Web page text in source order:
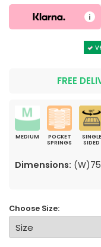
FREE
MEDIUM
POCKET
SPRINGS
SINGLE
SIDED
Dimensions:
Choose Size: